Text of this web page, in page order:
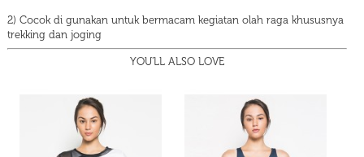
2) Cocok di gunakan untuk bermacam kegiatan olah raga khususnya
trekking dan joging
YOU'LL ALSO LOVE